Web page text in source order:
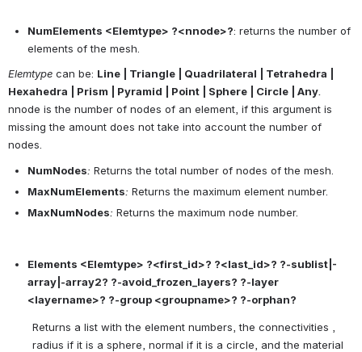
NumElements <Elemtype> ?<nnode>?: returns the number of
elements of the mesh.
Elemtype can be: Line | Triangle | Quadrilateral | Tetrahedra |
Hexahedra | Prism | Pyramid | Point | Sphere | Circle | Any.
nnode is the number of nodes of an element, if this argument is
missing the amount does not take into account the number of
nodes.
NumNodes: Returns the total number of nodes of the mesh.
MaxNumElements: Returns the maximum element number.
MaxNumNodes: Returns the maximum node number.
Elements <Elemtype> ?<first_id>? ?<last_id>? ?-sublist|-
array|-array2? ?-avoid_frozen_layers? ?-layer
<layername>? ?-group <groupname>? ?-orphan?
Returns a list with the element numbers, the connectivities ,
radius if it is a sphere, normal if it is a circle, and the material